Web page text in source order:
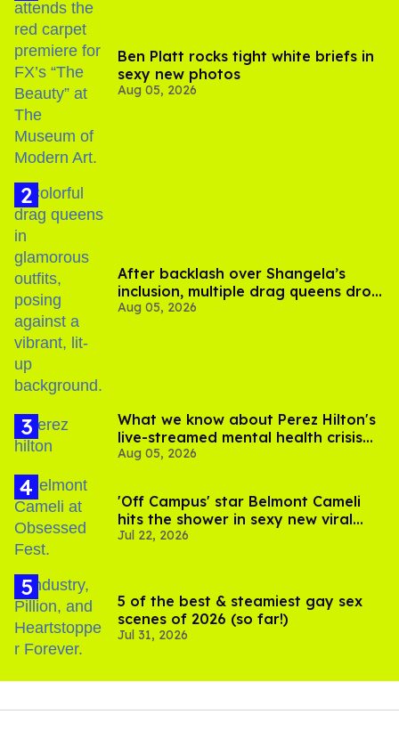
Ben Platt rocks tight white briefs in
sexy new photos
Aug 05, 2026
After backlash over Shangela’s
inclusion, multiple drag queens drop
out of Kennedy Davenport’s
Aug 05, 2026
What we know about Perez Hilton's
live-streamed mental health crisis—
and TikTok's response
Aug 05, 2026
'Off Campus' star Belmont Cameli
hits the shower in sexy new viral
video
Jul 22, 2026
5 of the best & steamiest gay sex
scenes of 2026 (so far!)
Jul 31, 2026